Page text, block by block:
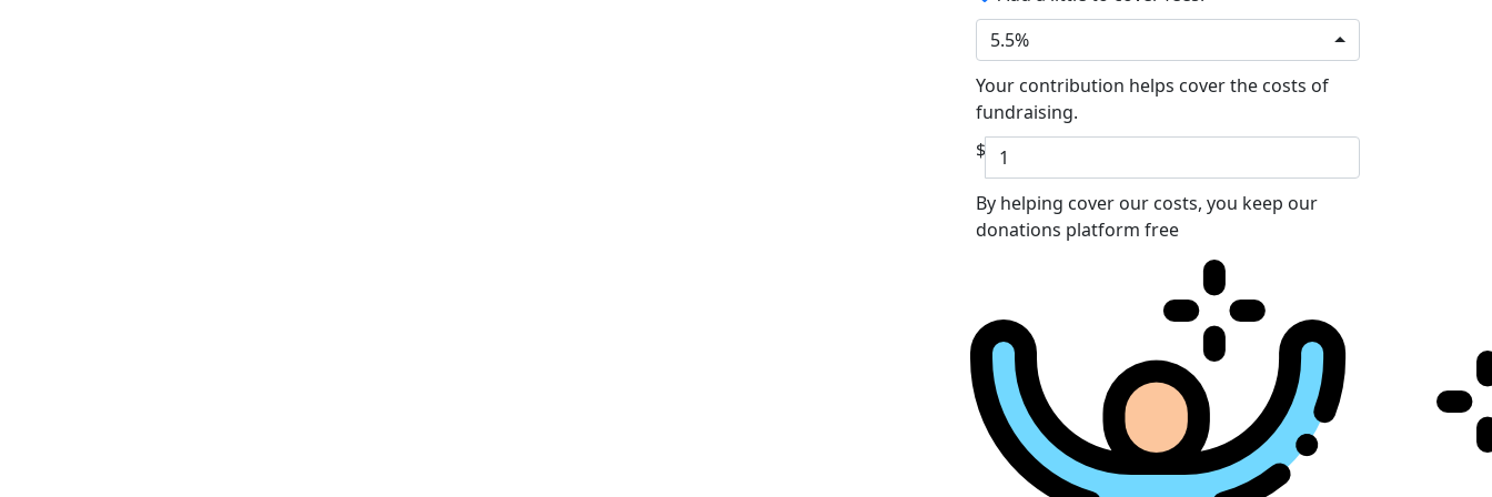
5.5%
Your contribution helps cover the costs of
fundraising.
$
By helping cover our costs, you keep our
donations platform free